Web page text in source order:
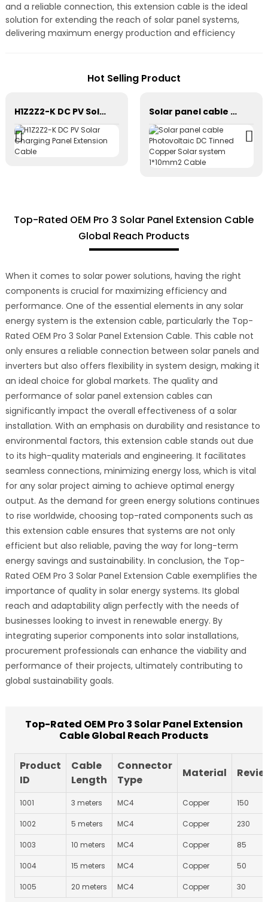
and a reliable connection, this extension cable is the ideal
solution for extending the reach of solar panel systems,
delivering maximum energy production and efficiency
Hot Selling Product
H1Z2Z2-K DC PV Solar Charging Panel Extension Cable Solar panel cable Photovoltaic DC Tinned Copper Solar system 1*10mm2 Cable
Top-Rated OEM Pro 3 Solar Panel Extension Cable
Global Reach Products
When it comes to solar power solutions, having the right
components is crucial for maximizing efficiency and
performance. One of the essential elements in any solar
energy system is the extension cable, particularly the Top-
Rated OEM Pro 3 Solar Panel Extension Cable. This cable not
only ensures a reliable connection between solar panels and
inverters but also offers flexibility in system design, making it
an ideal choice for global markets. The quality and
performance of solar panel extension cables can
significantly impact the overall effectiveness of a solar
installation. With an emphasis on durability and resistance to
environmental factors, this extension cable stands out due
to its high-quality materials and engineering. It facilitates
seamless connections, minimizing energy loss, which is vital
for any solar project aiming to achieve optimal energy
output. As the demand for green energy solutions continues
to rise worldwide, choosing top-rated components such as
this extension cable ensures that systems are not only
efficient but also reliable, paving the way for long-term
energy savings and sustainability. In conclusion, the Top-
Rated OEM Pro 3 Solar Panel Extension Cable exemplifies the
importance of quality in solar energy systems. Its global
reach and adaptability align perfectly with the needs of
businesses looking to invest in renewable energy. By
integrating superior components into solar installations,
procurement professionals can enhance the viability and
performance of their projects, ultimately contributing to
global sustainability goals.
Top-Rated OEM Pro 3 Solar Panel Extension
Cable Global Reach Products
Product
ID
Cable
Length
Connector
Type
Material
1001 3 meters MC4 Copper 150
1002 5 meters MC4 Copper 230
1003 10 meters MC4 Copper 85
1004 15 meters MC4 Copper 50
1005 20 meters MC4 Copper 30